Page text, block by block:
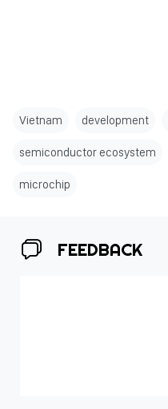
Vietnam development
semiconductor ecosystem
microchip
FEEDBACK